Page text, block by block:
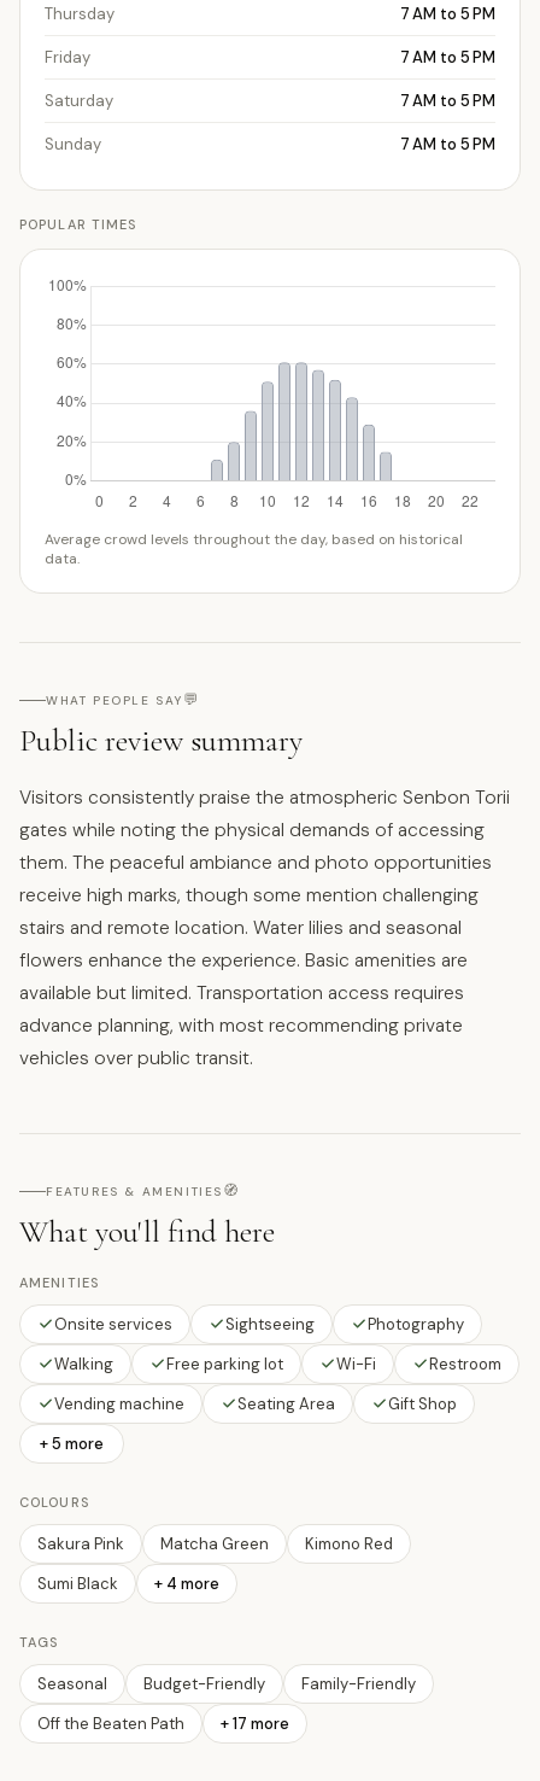
Thursday 7 AM to 5 PM
Friday 7 AM to 5 PM
Saturday 7 AM to 5 PM
Sunday 7 AM to 5 PM
POPULAR TIMES
Average crowd levels throughout the day, based on historical
data.
WHAT PEOPLE SAY 💬
Public review summary
Visitors consistently praise the atmospheric Senbon Torii
gates while noting the physical demands of accessing
them. The peaceful ambiance and photo opportunities
receive high marks, though some mention challenging
stairs and remote location. Water lilies and seasonal
flowers enhance the experience. Basic amenities are
available but limited. Transportation access requires
advance planning, with most recommending private
vehicles over public transit.
FEATURES & AMENITIES 🧭
What you'll find here
AMENITIES
Onsite services Sightseeing
Photography
Walking
Free parking lot Wi-Fi
Restroom
Vending machine
Seating Area
Gift Shop
+ 5 more
COLOURS
Sakura Pink Matcha Green
Kimono Red
Sumi Black
+ 4 more
TAGS
Seasonal Budget-Friendly
Family-Friendly
Off the Beaten Path
+17 more